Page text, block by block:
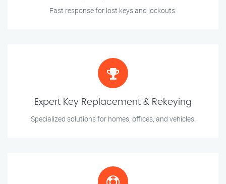
Fast response for lost keys and lockouts.
Expert Key Replacement & Rekeying
Specialized solutions for homes, offices, and vehicles.